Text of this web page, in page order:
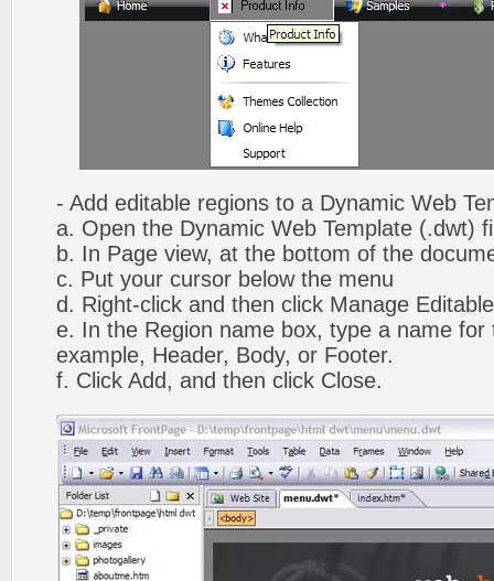
- Add editable regions to a Dynamic Web
a. Open the Dynamic Web Template (.dwt)
b. In Page view, at the bottom of the
c. Put your cursor below the menu
d. Right-click and then click Manage
e. In the Region name box, type a name for
example, Header, Body, or Footer.
f. Click Add, and then click Close.